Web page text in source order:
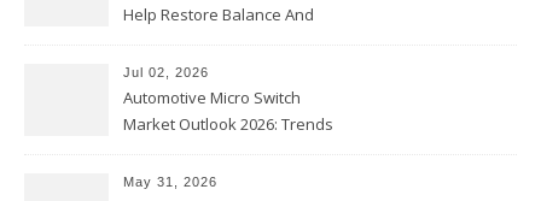
Help Restore Balance And
Jul 02, 2026
Automotive Micro Switch
Market Outlook 2026: Trends
May 31, 2026